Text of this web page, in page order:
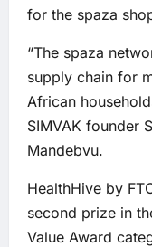
for the spaza
“The spaza
supply chain for
African
SIMVAK founder
Mandebvu.
HealthHive by
second prize in
Value Award